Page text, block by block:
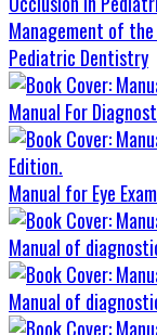
Management of
Pediatric Dentistry
Manual For
Manual for Eye
Manual of
Manual of